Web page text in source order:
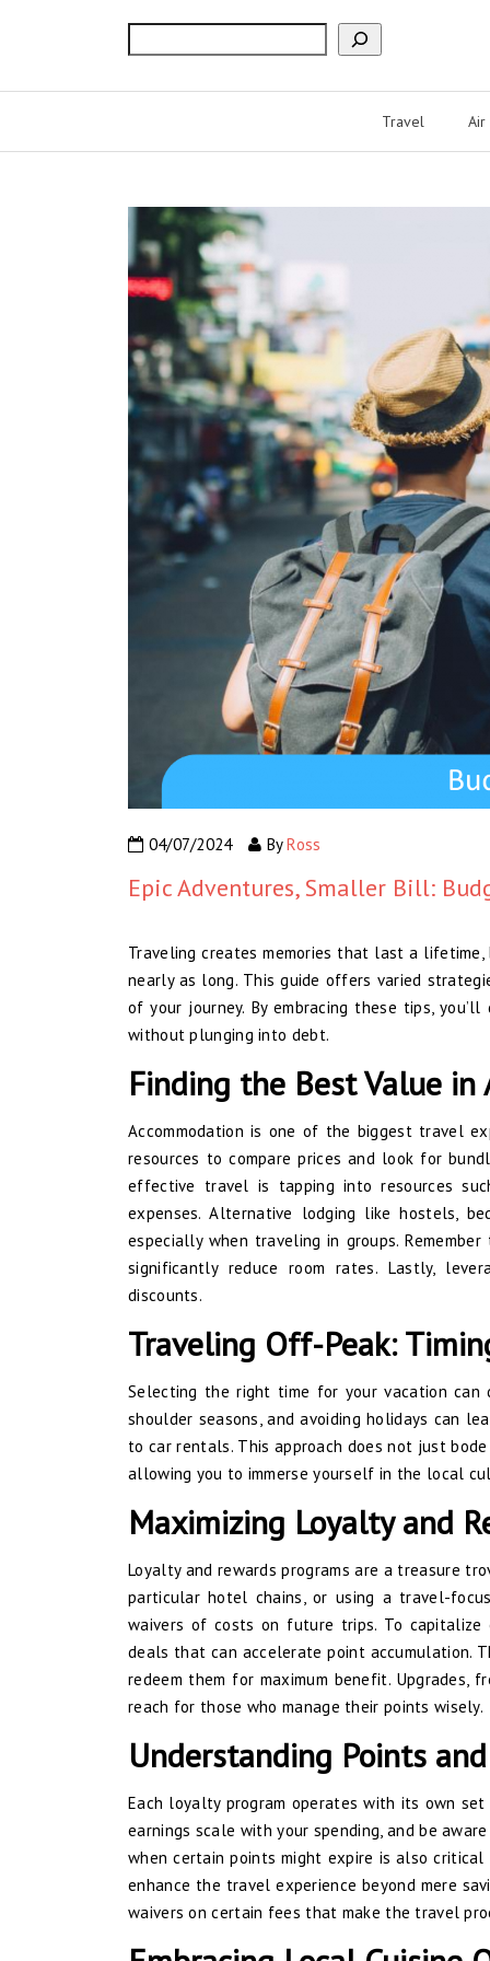
Travel Air
04/07/2024 ByRoss
Epic Adventures, Smaller Bill:
Traveling creates memories that last a
nearly as long. This guide offers varied
of your journey. By embracing these tips,
without plunging into debt.
Finding the Best Value in
Accommodation is one of the biggest travel
resources to compare prices and look for
effective travel is tapping into resources
expenses. Alternative lodging like hostels,
especially when traveling in groups.
significantly reduce room rates. Lastly,
discounts.
Traveling Off-Peak:
Selecting the right time for your vacation can
shoulder seasons, and avoiding holidays can
to car rentals. This approach does not just
allowing you to immerse yourself in the local
Maximizing Loyalty and
Loyalty and rewards programs are a treasure
particular hotel chains, or using a travel-
waivers of costs on future trips. To capitalize
deals that can accelerate point accumulation.
redeem them for maximum benefit.
reach for those who manage their points wisely.
Understanding Points
Each loyalty program operates with its own
earnings scale with your spending, and be
when certain points might expire is also
enhance the travel experience beyond mere
waivers on certain fees that make the travel